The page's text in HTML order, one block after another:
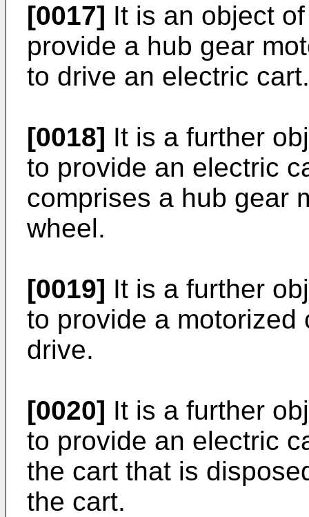
[0017] It is an object
provide a hub gear
to drive an electric cart.
[0018] It is a further
to provide an electric
comprises a hub gear
wheel.
[0019] It is a further
to provide a motorized
drive.
[0020] It is a further
to provide an electric
the cart that is
the cart.